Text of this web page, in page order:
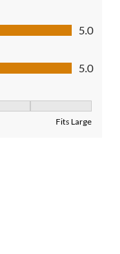
5.0
5.0
Fits Large